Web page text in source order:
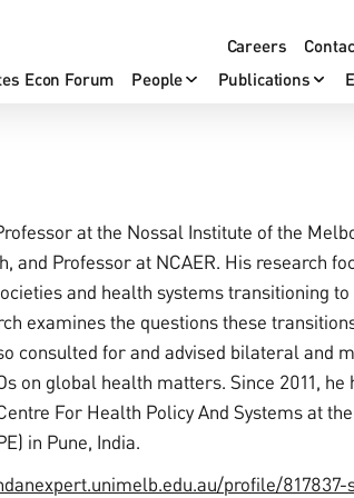
Econ Forum People Publications
Careers
at the Nossal Institute of the
and Professor at NCAER. His research
and health systems transitioning
examines the questions these
consulted for and advised bilateral and
on global health matters. Since 2011, he
For Health Policy And Systems at
in Pune, India.
profile/